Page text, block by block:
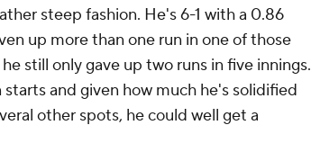
steep fashion. He's 6-1 with a 0.86
up more than one run in one of those
still only gave up two runs in five innings.
and given how much he's solidified
other spots, he could well get a